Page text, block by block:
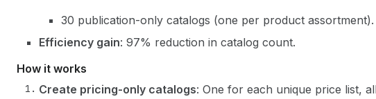
30 publication-only catalogs (one per product assortment).
Efficiency gain: 97% reduction in catalog count.
How it works
Create pricing-only catalogs: One for each unique price list,